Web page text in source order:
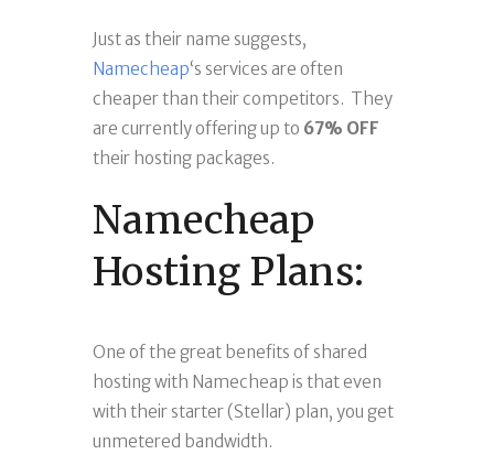
Just as their name suggests,
Namecheap‘s services are often
cheaper than their competitors. They
are currently offering up to 67% OFF
their hosting packages.
Namecheap
Hosting Plans:
One of the great benefits of shared
hosting with Namecheap is that even
with their starter (Stellar) plan, you get
unmetered bandwidth.